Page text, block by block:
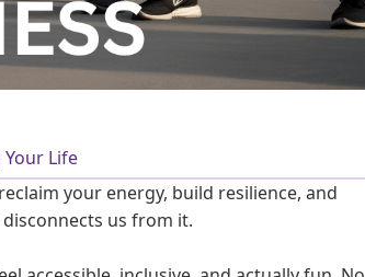
Your Life
your energy, build resilience, and
us from it.